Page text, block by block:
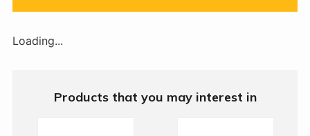
Loading...
Products that you may interest in